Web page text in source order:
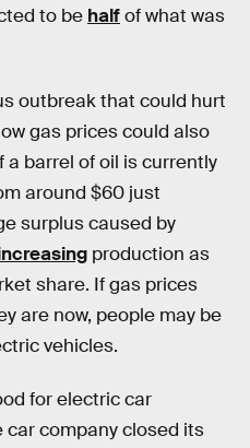
to be halfof what was
outbreak that could hurt
gas prices could also
a barrel of oil is currently
around $60 just
surplus caused by
production as
share. If gas prices
are now, people may be
vehicles.
for electric car
car company closed its